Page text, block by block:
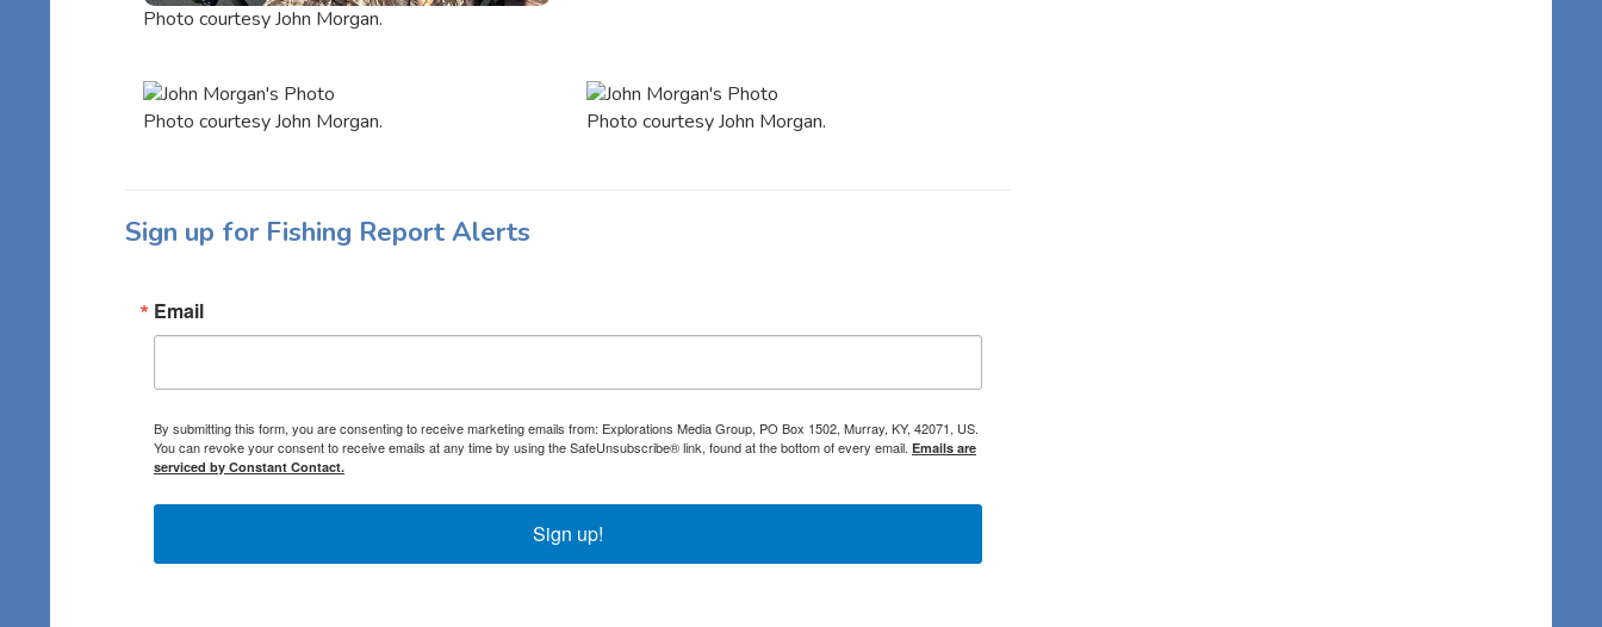
Photo courtesy John Morgan.
Photo courtesy John Morgan. Photo courtesy John Morgan.
Sign up for Fishing Report Alerts
Email
By submitting this form, you are consenting to receive marketing emails from: Explorations Media Group, PO Box 1502, Murray, KY, 42071, US.
You can revoke your consent to receive emails at any time by using the SafeUnsubscribe® link, found at the bottom of every email. Emails are
serviced by Constant Contact.
Sign up!